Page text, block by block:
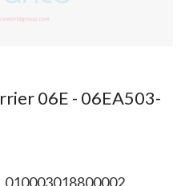
06E - 06EA503-
010003018800002